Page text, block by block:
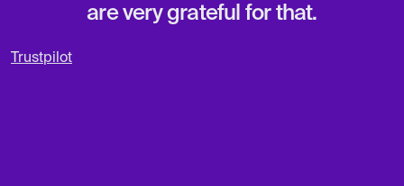
are very grateful for that.
Trustpilot